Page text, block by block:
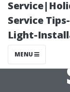
Service
Light-
MENU
in